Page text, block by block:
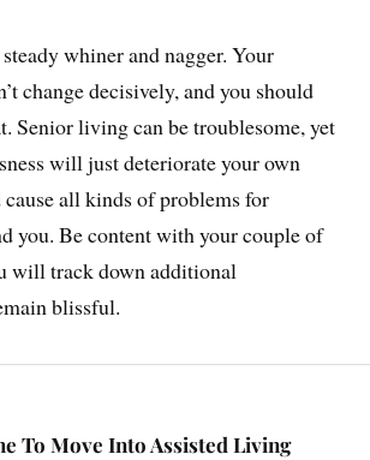
whiner and nagger. Your
change decisively, and you should
Senior living can be troublesome, yet
will just deteriorate your own
all kinds of problems for
you. Be content with your couple of
will track down additional
blissful.
To Move Into Assisted Living